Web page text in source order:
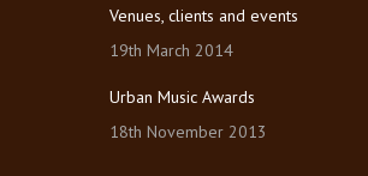
Venues, clients and events
19th March 2014
Urban Music Awards
18th November 2013